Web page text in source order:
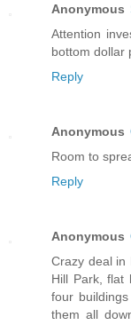
Anonymous
Attention
bottom dollar
Reply
Anonymous
Room to
Reply
Anonymous
Crazy deal in
Hill Park, flat
four
them all